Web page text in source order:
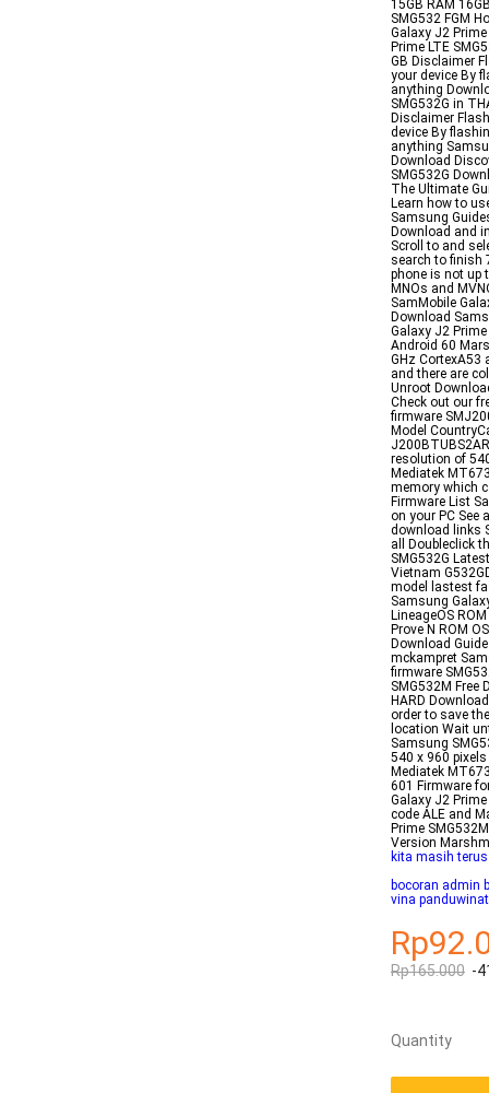
15GB RAM
SMG532 FGM
Galaxy J2
Prime LTE
GB Disclaimer
your device By
anything
SMG532G in
Disclaimer
device By
anything
Download
SMG532G
The Ultimate
Learn how to
Samsung
Download and
Scroll to and
search to finish
phone is not up
MNOs and
SamMobile
Download
Galaxy J2
Android 60
GHz CortexA53
and there are
Unroot
Check out our
firmware
Model
resolution of
Mediatek
memory which
Firmware List
on your PC See
download links
all Doubleclick
SMG532G
Vietnam
model lastest
Samsung
LineageOS
Prove N ROM
Download
mckampret
firmware
SMG532M
HARD
order to save
location Wait
Samsung
540 x 960
Mediatek
601 Firmware
Galaxy J2
code ALE and
Prime
Version
kita masih
bocoran admin
vina
Rp165.000 -
Quantity